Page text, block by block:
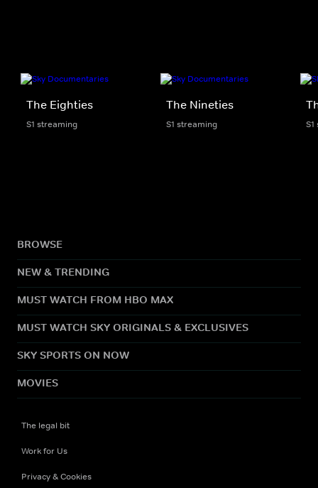
The Eighties
S1 streaming
The Nineties
S1 streaming
BROWSE
NEW & TRENDING
MUST WATCH FROM HBO MAX
MUST WATCH SKY ORIGINALS & EXCLUSIVES
SKY SPORTS ON NOW
MOVIES
The legal bit
Work for Us
Privacy & Cookies